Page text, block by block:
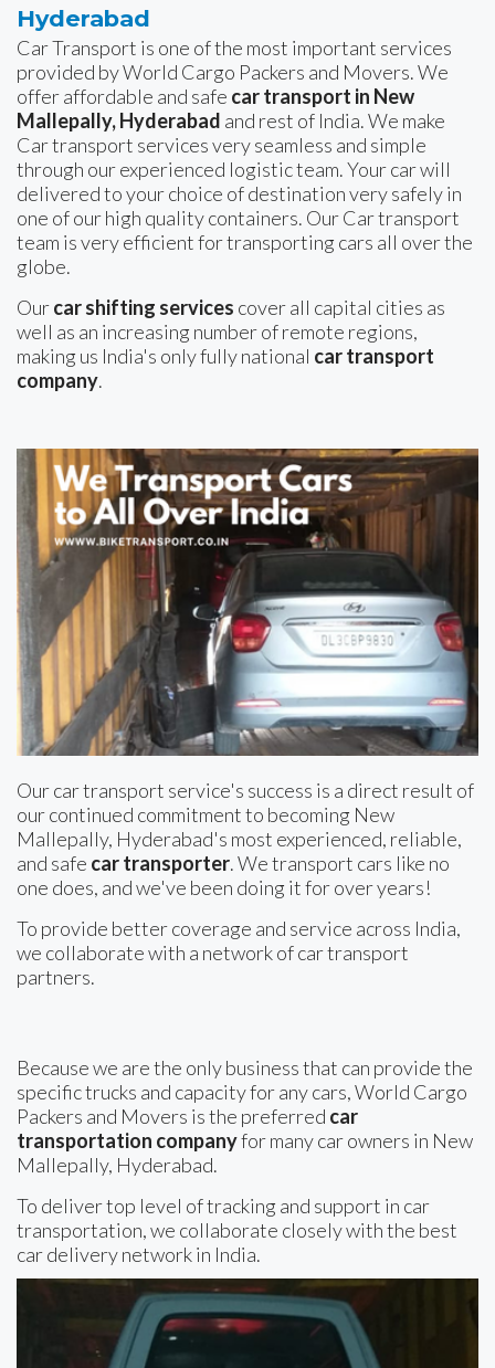
Hyderabad
Car Transport is one of the most important services
provided by World Cargo Packers and Movers. We
offer affordable and safe car transport in New
Mallepally, Hyderabad and rest of India. We make
Car transport services very seamless and simple
through our experienced logistic team. Your car will
delivered to your choice of destination very safely in
one of our high quality containers. Our Car transport
team is very efficient for transporting cars all over the
globe.
Ourcar shifting services cover all capital cities as
well as an increasing number of remote regions,
making us India's only fully national car transport
company.
Our car transport service's success is a direct result of
our continued commitment to becoming New
Mallepally, Hyderabad's most experienced, reliable,
and safe car transporter. We transport cars like no
one does, and we've been doing it for over years!
To provide better coverage and service across India,
we collaborate with a network of car transport
partners.
Because we are the only business that can provide the
specific trucks and capacity for any cars, World Cargo
Packers and Movers is the preferred car
transportation companyfor many car owners in New
Mallepally, Hyderabad.
To deliver top level of tracking and support in car
transportation, we collaborate closely with the best
car delivery network in India.